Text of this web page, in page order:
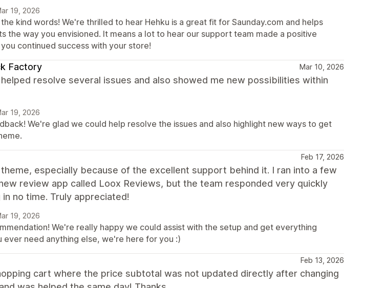
19, 2026
kind words! We're thrilled to hear Hehku is a great fit for Saunday.com and helps
the way you envisioned. It means a lot to hear our support team made a positive
continued success with your store!
Factory Mar 10, 2026
resolve several issues and also showed me new possibilities within
19, 2026
We're glad we could help resolve the issues and also highlight new ways to get
Feb 17, 2026
especially because of the excellent support behind it. I ran into a few
review app called Loox Reviews, but the team responded very quickly
no time. Truly appreciated!
19, 2026
We're really happy we could assist with the setup and get everything
ever need anything else, we're here for you :)
Feb 13, 2026
cart where the price subtotal was not updated directly after changing